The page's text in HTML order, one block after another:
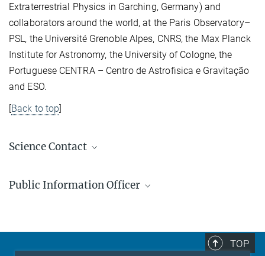
Extraterrestrial Physics in Garching, Germany) and
collaborators around the world, at the Paris Observatory–
PSL, the Université Grenoble Alpes, CNRS, the Max Planck
Institute for Astronomy, the University of Cologne, the
Portuguese CENTRA – Centro de Astroﬁsica e Gravitação
and ESO.
[Back to top]
Science Contact
Gruppenleiter
Public Information Officer
TOP